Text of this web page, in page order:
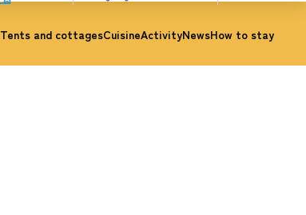
Tents and cottagesCuisineActivityNewsHow to stay